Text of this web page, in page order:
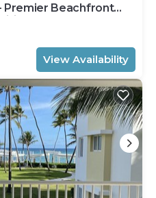
Premier Beachfront
View Availability